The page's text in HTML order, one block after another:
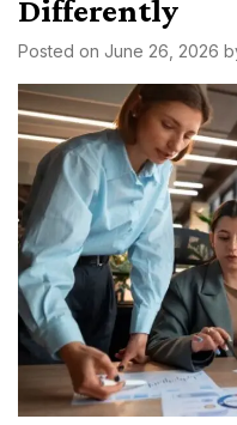
Differently
Posted on June 26, 2026